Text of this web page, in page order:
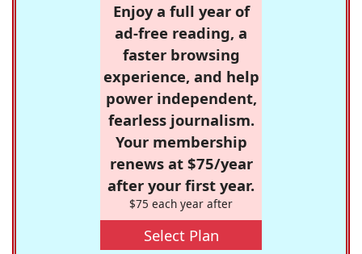
Enjoy a full year of
ad-free reading, a
faster browsing
experience, and help
power independent,
fearless journalism.
Your membership
renews at $75/year
after your first year.
$75 each year after
Select Plan